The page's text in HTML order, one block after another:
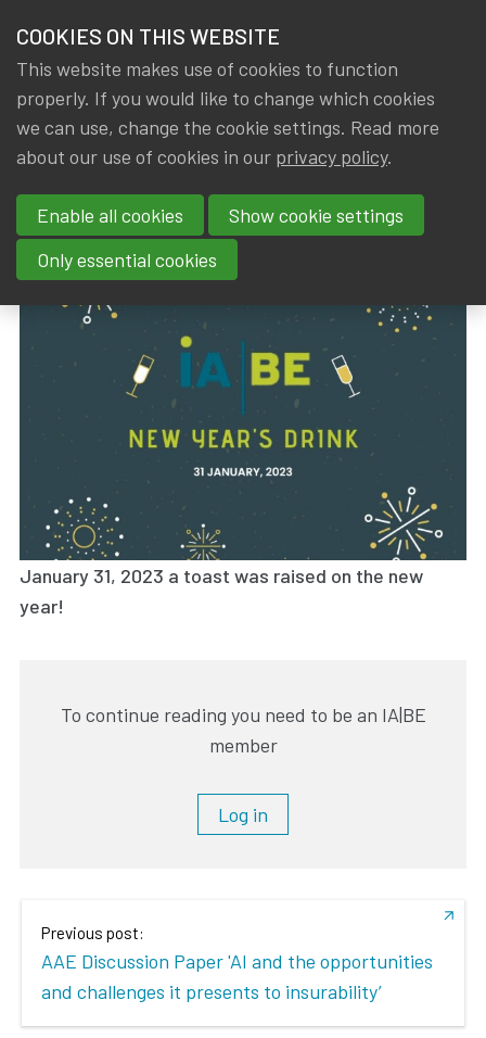
NEWS & KNOWLEDGE
GROUPS
EVENTS
TRAININGS
JOIN IA|BE
members
News & Knowledge IA|BE 2023 New Year's Drink
IA|BE 2023 New Year's Drink
By
Rob DE STAELEN,IA|BE Dated
8 February 2023
January 31, 2023 a toast was raised on the new
year!
To continue reading you need to be an IA|BE
member
Log in
Previous post:
AAE Discussion Paper 'AI and the opportunities
and challenges it presents to insurability’
COOKIES ON THIS WEBSITE
This website makes use of cookies to function
properly. If you would like to change which cookies
we can use, change the cookie settings. Read more
about our use of cookies in our privacy policy.
Enable all cookies
Show cookie settings
Only essential cookies